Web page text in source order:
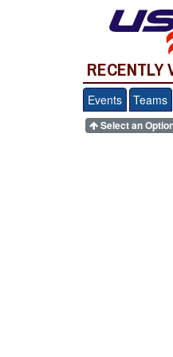
RECENTLY
Events Teams
Select an